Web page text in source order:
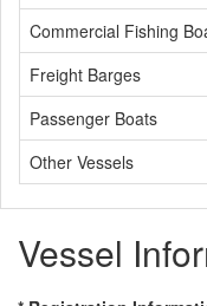
Commercial Fishing
Freight Barges
Passenger Boats
Other Vessels
Vessel